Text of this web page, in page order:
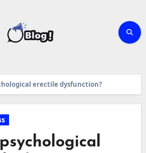
erectile dysfunction?